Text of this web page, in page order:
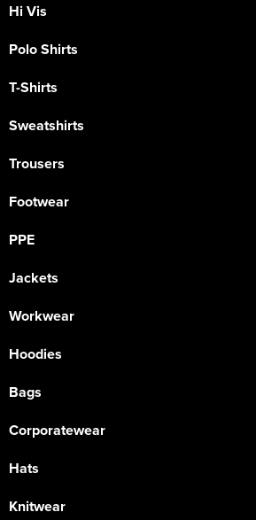
Hi Vis
Polo Shirts
T-Shirts
Sweatshirts
Trousers
Footwear
PPE
Jackets
Workwear
Hoodies
Bags
Corporatewear
Hats
Knitwear